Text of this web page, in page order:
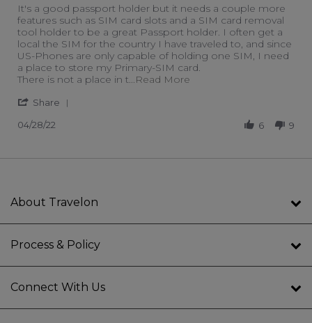
Review by Keith L. on 28 Apr 2022
review stating Passport Holder
It's a good passport holder but it needs a couple more
features such as SIM card slots and a SIM card removal
tool holder to be a great Passport holder. I often get a
local the SIM for the country I have traveled to, and since
US-Phones are only capable of holding one SIM, I need
a place to store my Primary-SIM card.
There is not a place in t...Read More
Share
04/28/22 6 9
About Travelon
Process & Policy
Connect With Us